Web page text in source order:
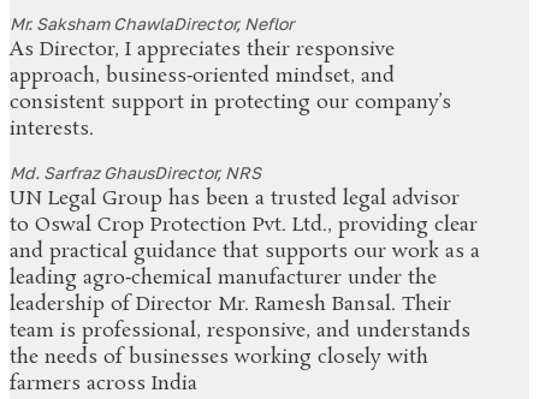
Mr. Saksham ChawlaDirector, Neflor
As Director, I appreciates their responsive
approach, business‑oriented mindset, and
consistent support in protecting our company’s
interests.
Md. Sarfraz GhausDirector, NRS
UN Legal Group has been a trusted legal advisor
to Oswal Crop Protection Pvt. Ltd., providing clear
and practical guidance that supports our work as a
leading agro‑chemical manufacturer under the
leadership of Director Mr. Ramesh Bansal. Their
team is professional, responsive, and understands
the needs of businesses working closely with
farmers across India